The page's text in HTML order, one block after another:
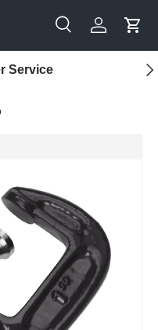
SearchLog inCart
Service